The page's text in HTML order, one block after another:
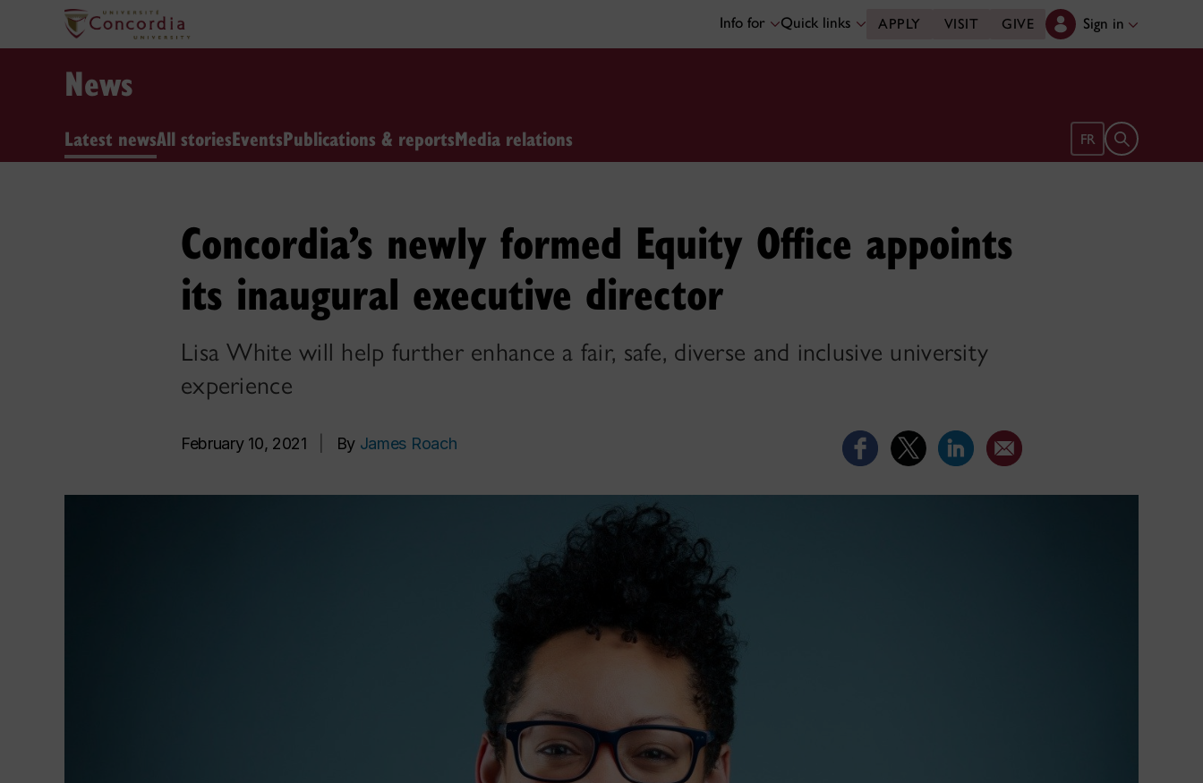
Info for Quick links APPLY VISIT GIVE Sign in
News
Latest newsAll storiesEventsPublications & reportsMedia relations FR Open search
Concordia’s newly formed Equity Office appoints
its inaugural executive director
Lisa White will help further enhance a fair, safe, diverse and inclusive university
experience
February 10, 2021 By James Roach